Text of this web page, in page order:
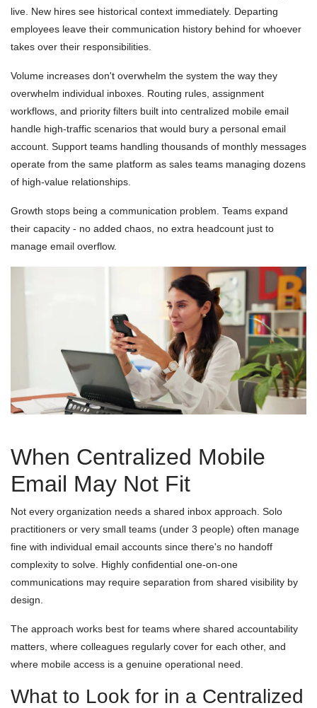
live. New hires see historical context immediately. Departing
employees leave their communication history behind for whoever
takes over their responsibilities.
Volume increases don't overwhelm the system the way they
overwhelm individual inboxes. Routing rules, assignment
workflows, and priority filters built into centralized mobile email
handle high-traffic scenarios that would bury a personal email
account. Support teams handling thousands of monthly messages
operate from the same platform as sales teams managing dozens
of high-value relationships.
Growth stops being a communication problem. Teams expand
their capacity - no added chaos, no extra headcount just to
manage email overflow.
When Centralized Mobile
Email May Not Fit
Not every organization needs a shared inbox approach. Solo
practitioners or very small teams (under 3 people) often manage
fine with individual email accounts since there's no handoff
complexity to solve. Highly confidential one-on-one
communications may require separation from shared visibility by
design.
The approach works best for teams where shared accountability
matters, where colleagues regularly cover for each other, and
where mobile access is a genuine operational need.
What to Look for in a Centralized